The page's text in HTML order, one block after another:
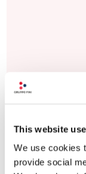
This website
We use cookies
provide social